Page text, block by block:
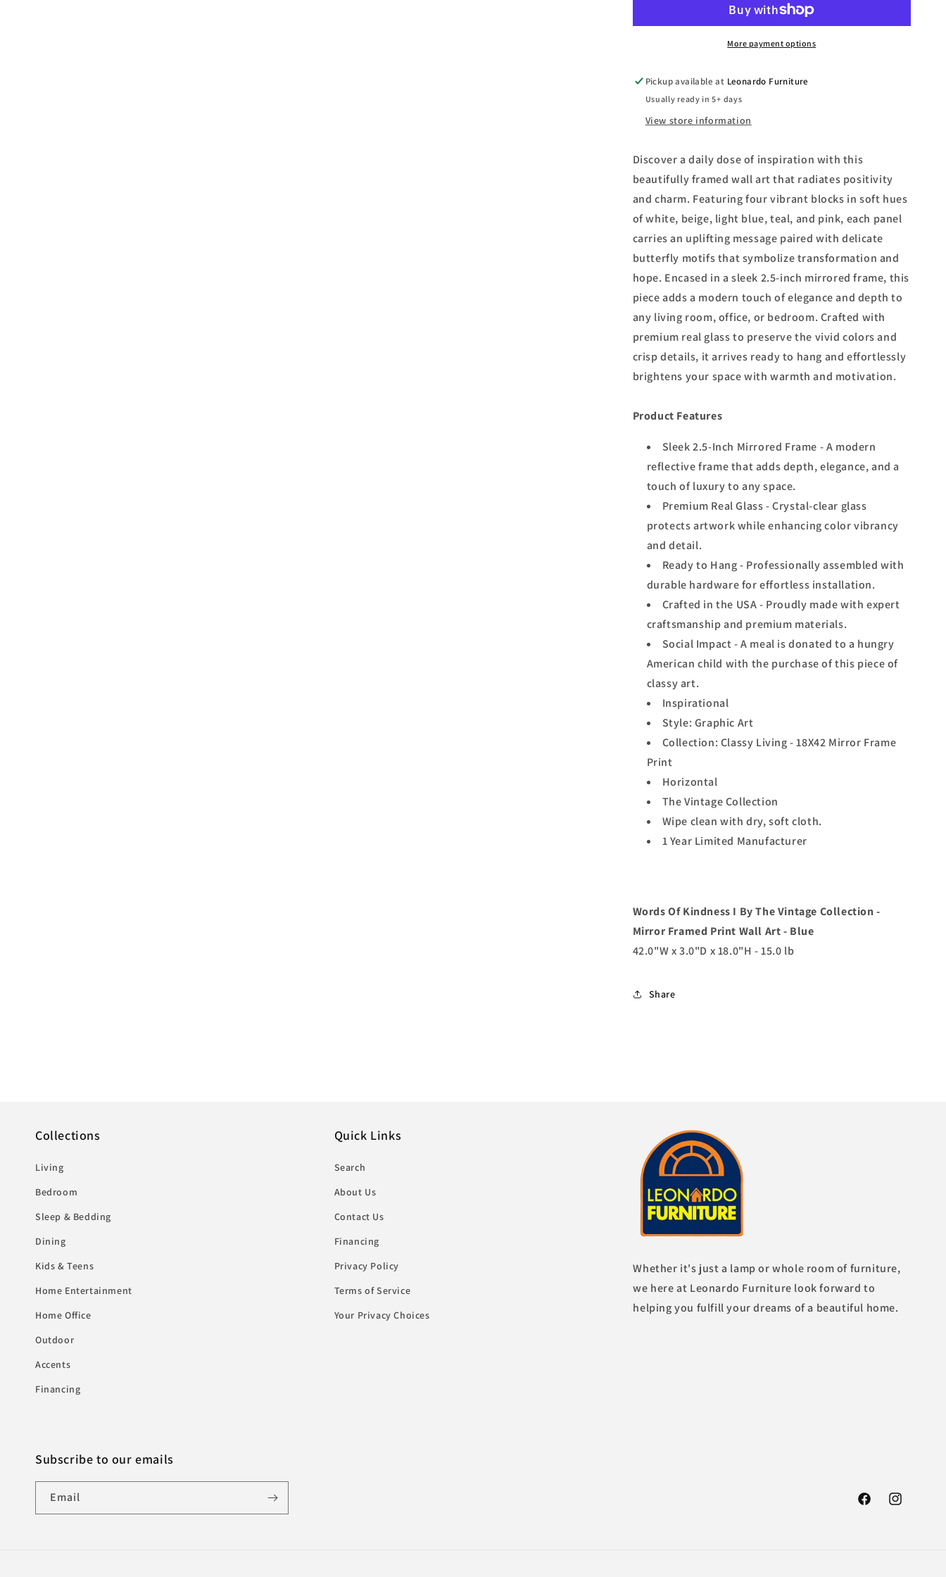
By
-
Mirror
Framed
Art
-
Blue
By
The
-
Mirror
Framed
Art
-
Blue
More payment options
Pickup available at Leonardo Furniture
Usually ready in 5+ days
View store information
Discover a daily dose of inspiration with this
beautifully framed wall art that radiates positivity
and charm. Featuring four vibrant blocks in soft hues
of white, beige, light blue, teal, and pink, each panel
carries an uplifting message paired with delicate
butterfly motifs that symbolize transformation and
hope. Encased in a sleek 2.5-inch mirrored frame, this
piece adds a modern touch of elegance and depth to
any living room, office, or bedroom. Crafted with
premium real glass to preserve the vivid colors and
crisp details, it arrives ready to hang and effortlessly
brightens your space with warmth and motivation.
Product Features
Sleek 2.5-Inch Mirrored Frame - A modern
reflective frame that adds depth, elegance, and a
touch of luxury to any space.
Premium Real Glass - Crystal-clear glass
protects artwork while enhancing color vibrancy
and detail.
Ready to Hang - Professionally assembled with
durable hardware for effortless installation.
Crafted in the USA - Proudly made with expert
craftsmanship and premium materials.
Social Impact - A meal is donated to a hungry
American child with the purchase of this piece of
classy art.
Inspirational
Style: Graphic Art
Collection: Classy Living - 18X42 Mirror Frame
Print
Horizontal
The Vintage Collection
Wipe clean with dry, soft cloth.
1 Year Limited Manufacturer
Words Of Kindness I By The Vintage Collection -
Mirror Framed Print Wall Art - Blue
42.0"W x 3.0"D x 18.0"H - 15.0 lb
Share
Collections
Living
Bedroom
Sleep & Bedding
Dining
Kids & Teens
Home Entertainment
Home Office
Outdoor
Accents
Financing
Quick Links
Search
About Us
Contact Us
Financing
Privacy Policy
Terms of Service
Your Privacy Choices
Whether it's just a lamp or whole room of furniture,
we here at Leonardo Furniture look forward to
helping you fulfill your dreams of a beautiful home.
Subscribe to our emails
Email
FacebookInstagram